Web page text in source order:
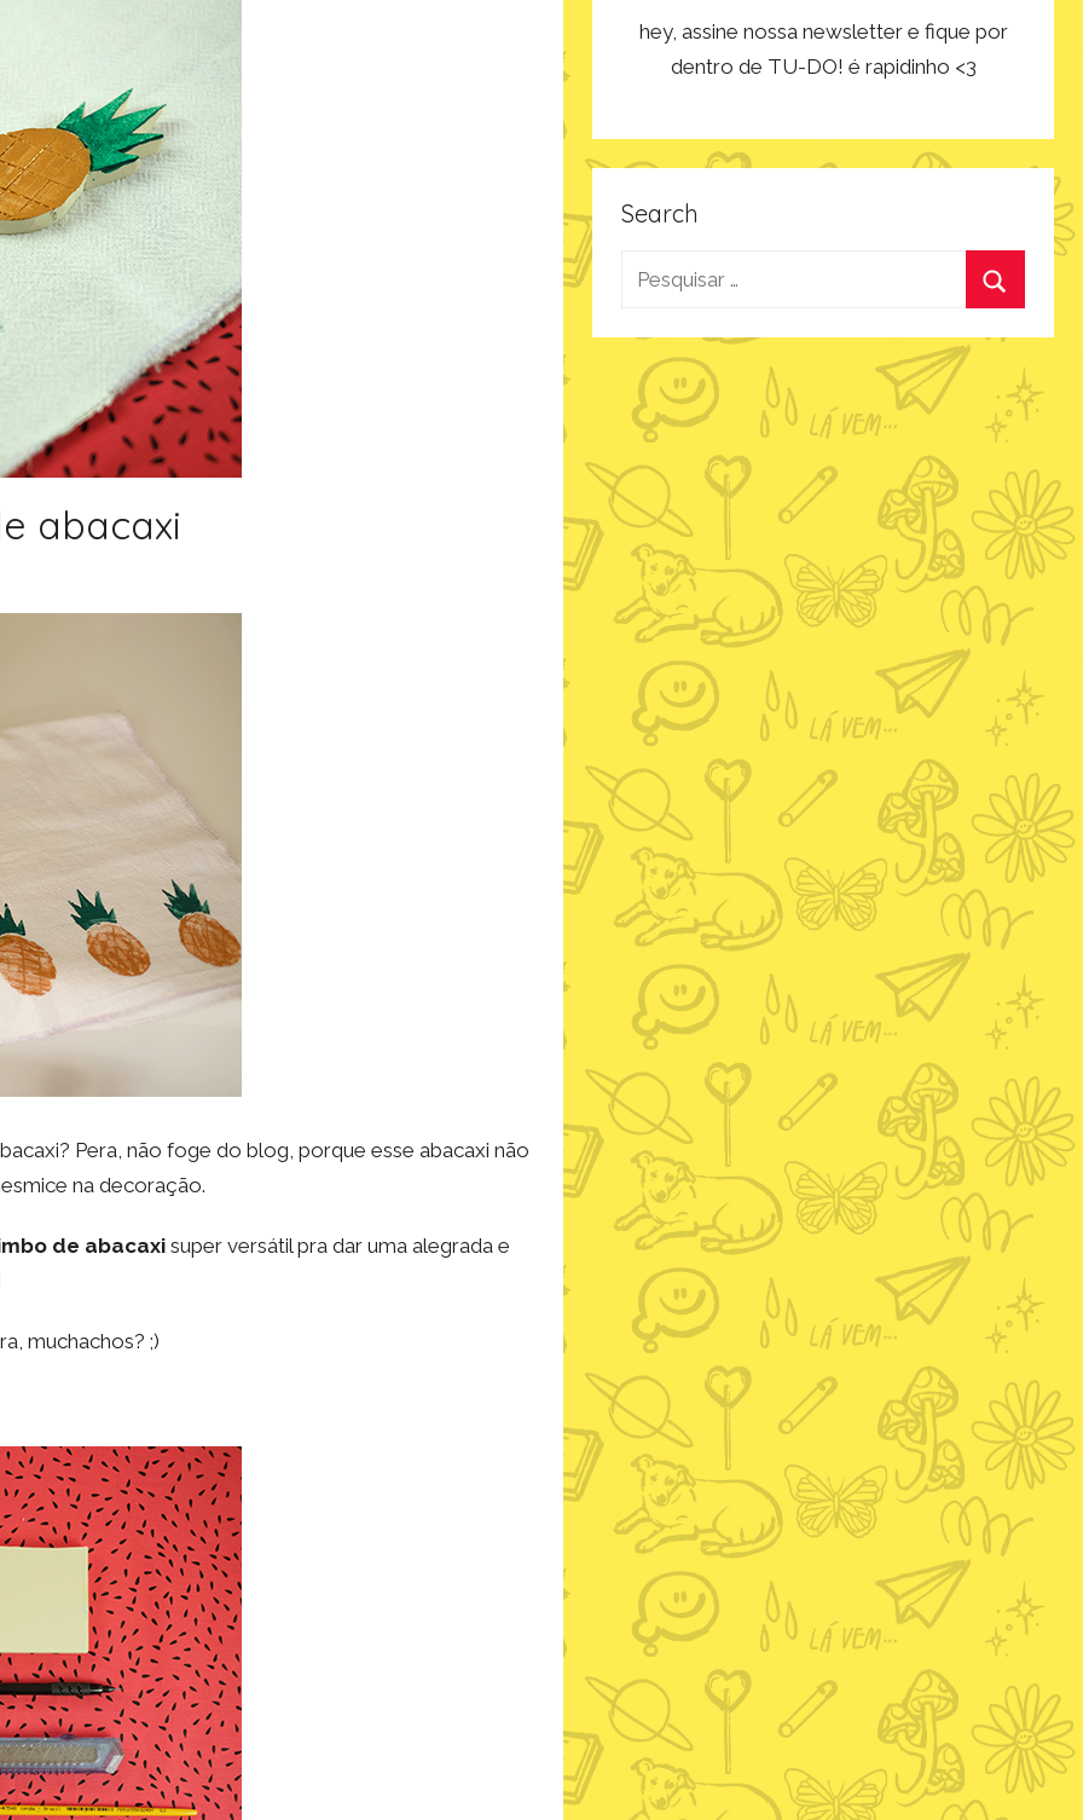
abacaxi
Pera, não foge do blog, porque esse abacaxi não
na decoração.
de abacaxi super versátil pra dar uma alegrada e
muchachos? ;)
hey, assine nossa newsletter e fique por
dentro de TU-DO! é rapidinho <3
Search
Pesquisar